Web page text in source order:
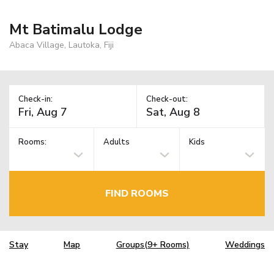
Mt Batimalu Lodge
Abaca Village, Lautoka, Fiji
Check-in: Check-out:
Rooms: Adults Kids
FIND ROOMS
Stay Map Groups(9+ Rooms) Weddings